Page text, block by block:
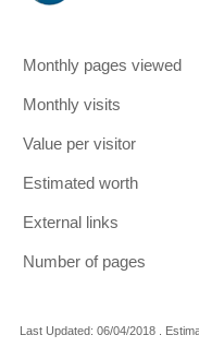
Monthly pages viewed
Monthly visits
Value per visitor
Estimated worth
External links
Number of pages
Last Updated: 06/04/2018 .